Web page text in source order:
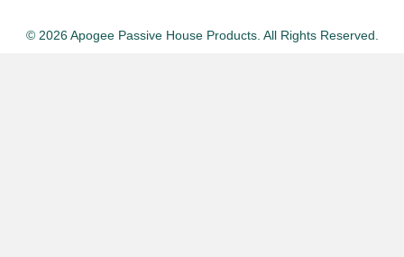
© 2026 Apogee Passive House Products. All Rights Reserved.